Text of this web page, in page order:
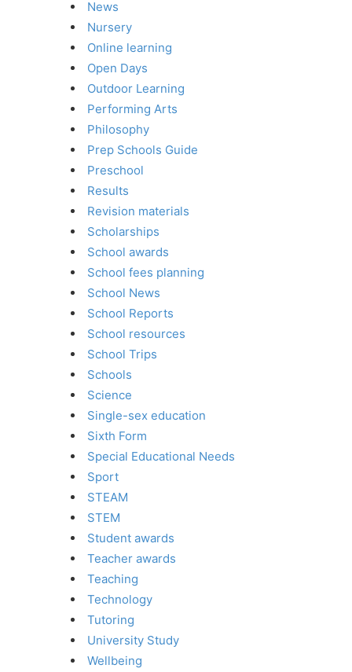
News
Nursery
Online learning
Open Days
Outdoor Learning
Performing Arts
Philosophy
Prep Schools Guide
Preschool
Results
Revision materials
Scholarships
School awards
School fees planning
School News
School Reports
School resources
School Trips
Schools
Science
Single-sex education
Sixth Form
Special Educational Needs
Sport
STEAM
STEM
Student awards
Teacher awards
Teaching
Technology
Tutoring
University Study
Wellbeing